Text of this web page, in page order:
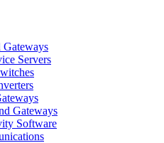
Gateways
Servers
Gateways
Software